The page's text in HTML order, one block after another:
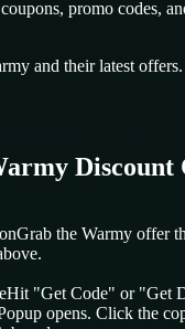
promo codes,
and their latest offers.
Discount
Grab the Warmy offer
Hit "Get Code" or "Get
opens. Click the